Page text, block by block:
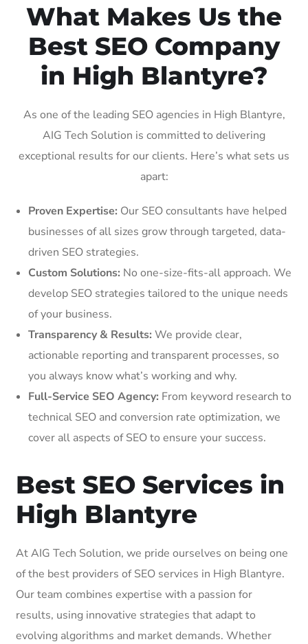
What Makes Us the
Best SEO Company
in High Blantyre?
As one of the leading SEO agencies in High Blantyre,
AIG Tech Solution is committed to delivering
exceptional results for our clients. Here’s what sets us
apart:
Proven Expertise: Our SEO consultants have helped
businesses of all sizes grow through targeted, data-
driven SEO strategies.
Custom Solutions: No one-size-fits-all approach. We
develop SEO strategies tailored to the unique needs
of your business.
Transparency & Results: We provide clear,
actionable reporting and transparent processes, so
you always know what’s working and why.
Full-Service SEO Agency: From keyword research to
technical SEO and conversion rate optimization, we
cover all aspects of SEO to ensure your success.
Best SEO Services in
High Blantyre
At AIG Tech Solution, we pride ourselves on being one
of the best providers of SEO services in High Blantyre.
Our team combines expertise with a passion for
results, using innovative strategies that adapt to
evolving algorithms and market demands. Whether